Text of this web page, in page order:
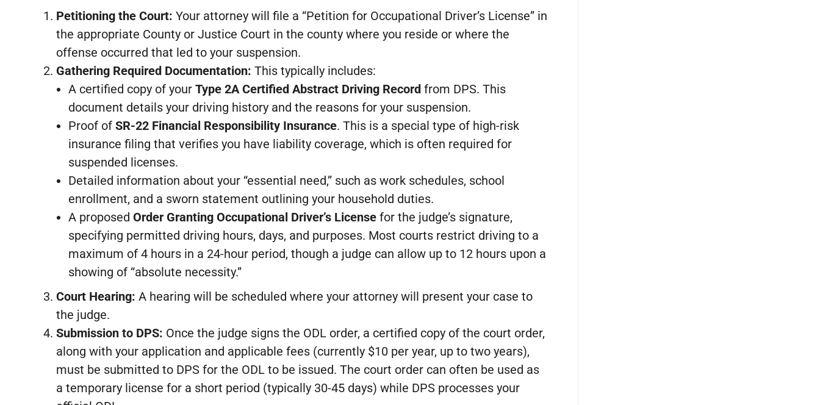
Petitioning the Court: Your attorney will file a “Petition for Occupational Driver’s License” in
the appropriate County or Justice Court in the county where you reside or where the
offense occurred that led to your suspension.
Gathering Required Documentation: This typically includes:
A certified copy of your Type 2A Certified Abstract Driving Record from DPS. This
document details your driving history and the reasons for your suspension.
Proof of SR-22 Financial Responsibility Insurance. This is a special type of high-risk
insurance filing that verifies you have liability coverage, which is often required for
suspended licenses.
Detailed information about your “essential need,” such as work schedules, school
enrollment, and a sworn statement outlining your household duties.
A proposed Order Granting Occupational Driver’s License for the judge’s signature,
specifying permitted driving hours, days, and purposes. Most courts restrict driving to a
maximum of 4 hours in a 24-hour period, though a judge can allow up to 12 hours upon a
showing of “absolute necessity.”
Court Hearing: A hearing will be scheduled where your attorney will present your case to
the judge.
Submission to DPS: Once the judge signs the ODL order, a certified copy of the court order,
along with your application and applicable fees (currently $10 per year, up to two years),
must be submitted to DPS for the ODL to be issued. The court order can often be used as
a temporary license for a short period (typically 30-45 days) while DPS processes your